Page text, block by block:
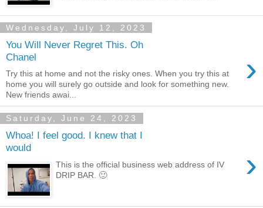
Wednesday, July 12, 2023
You Will Never Regret This. Oh
Chanel
›
Try this at home and not the risky ones. When you try this at
home you will surely go outside and look for something new.
New friends awai...
Saturday, June 24, 2023
Whoa! I feel good. I knew that I
would
›
This is the official business web address of IV
DRIP BAR. 🙂